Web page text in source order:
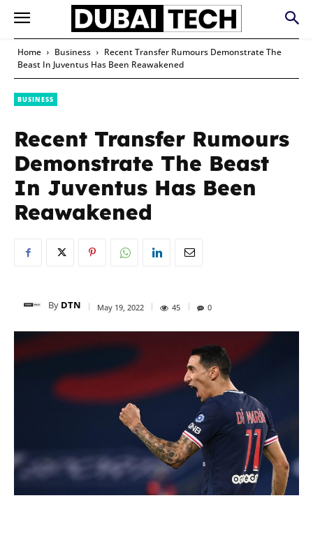
Home Business
Recent Transfer Rumours Demonstrate The
Beast In Juventus Has Been Reawakened
BUSINESS
Recent Transfer Rumours
Demonstrate The Beast
In Juventus Has Been
Reawakened
By DTN May 19, 2022 45 0